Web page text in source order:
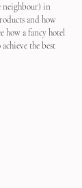
neighbour) in
and how
how a fancy hotel
the best